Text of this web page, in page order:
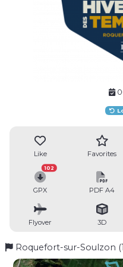
Like Favorites
GPX
102
PDF A4
Flyover 3D
Roquefort-sur-Soulzon